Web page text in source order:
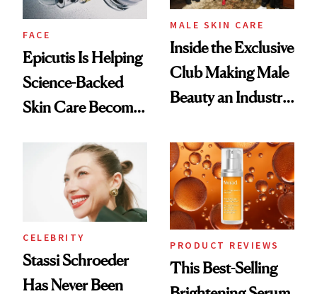
FACE
Epicutis Is Helping
Science-Backed
Skin Care Become
Spa Standard
MALE SKIN CARE
Inside the Exclusive
Club Making Male
Beauty an Industry
CELEBRITY
Stassi Schroeder
Has Never Been
PRODUCT REVIEWS
This Best-Selling